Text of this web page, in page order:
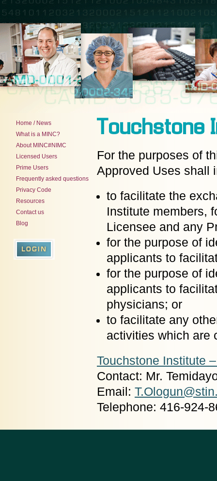
Home / News
What is a MINC?
About MINC#NIMC
Licensed Users
Prime Users
Frequently asked questions
Privacy Code
Resources
Contact us
Blog
Touchstone
For the purposes of
Approved Uses shall
to facilitate the
Institute members,
Licensee and any
for the purpose of
applicants to
for the purpose of
applicants to
physicians; or
to facilitate any
activities which are
Touchstone Institute
Contact: Mr.
Email:
Telephone: 416-924-